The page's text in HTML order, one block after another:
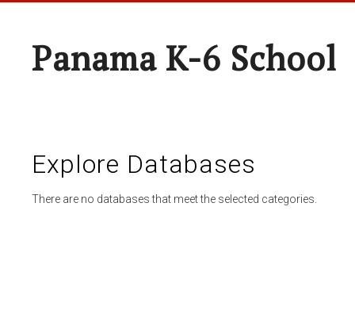
Panama K-6 School
Explore Databases
There are no databases that meet the selected categories.